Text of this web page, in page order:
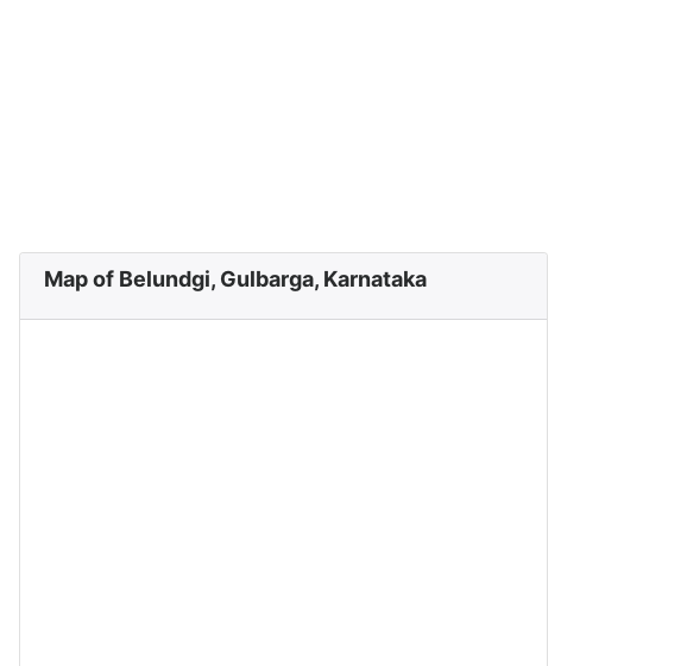
Map of Belundgi, Gulbarga, Karnataka